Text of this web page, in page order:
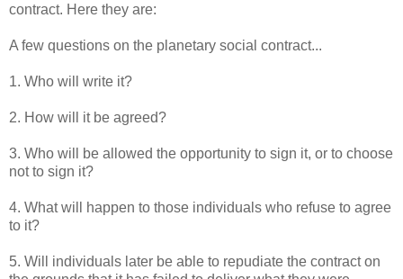
contract. Here they are:
A few questions on the planetary social contract...
1. Who will write it?
2. How will it be agreed?
3. Who will be allowed the opportunity to sign it, or to choose
not to sign it?
4. What will happen to those individuals who refuse to agree
to it?
5. Will individuals later be able to repudiate the contract on